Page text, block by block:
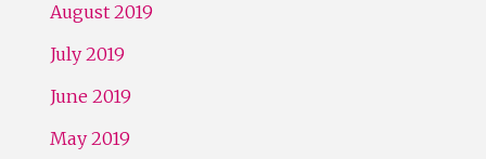
August 2019
July 2019
June 2019
May 2019